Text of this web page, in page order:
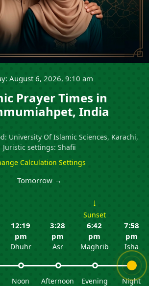
August 6, 2026, 9:10 am
Prayer Times in
India
University Of Islamic Sciences, Karachi,
Juristic settings: Shafii
Calculation Settings
Tomorrow →
12:19
pm
Dhuhr
Noon
3:28
pm
Asr
Afternoon
↓
Sunset
6:42
pm
Maghrib
Evening
7:58
pm
Isha
Night